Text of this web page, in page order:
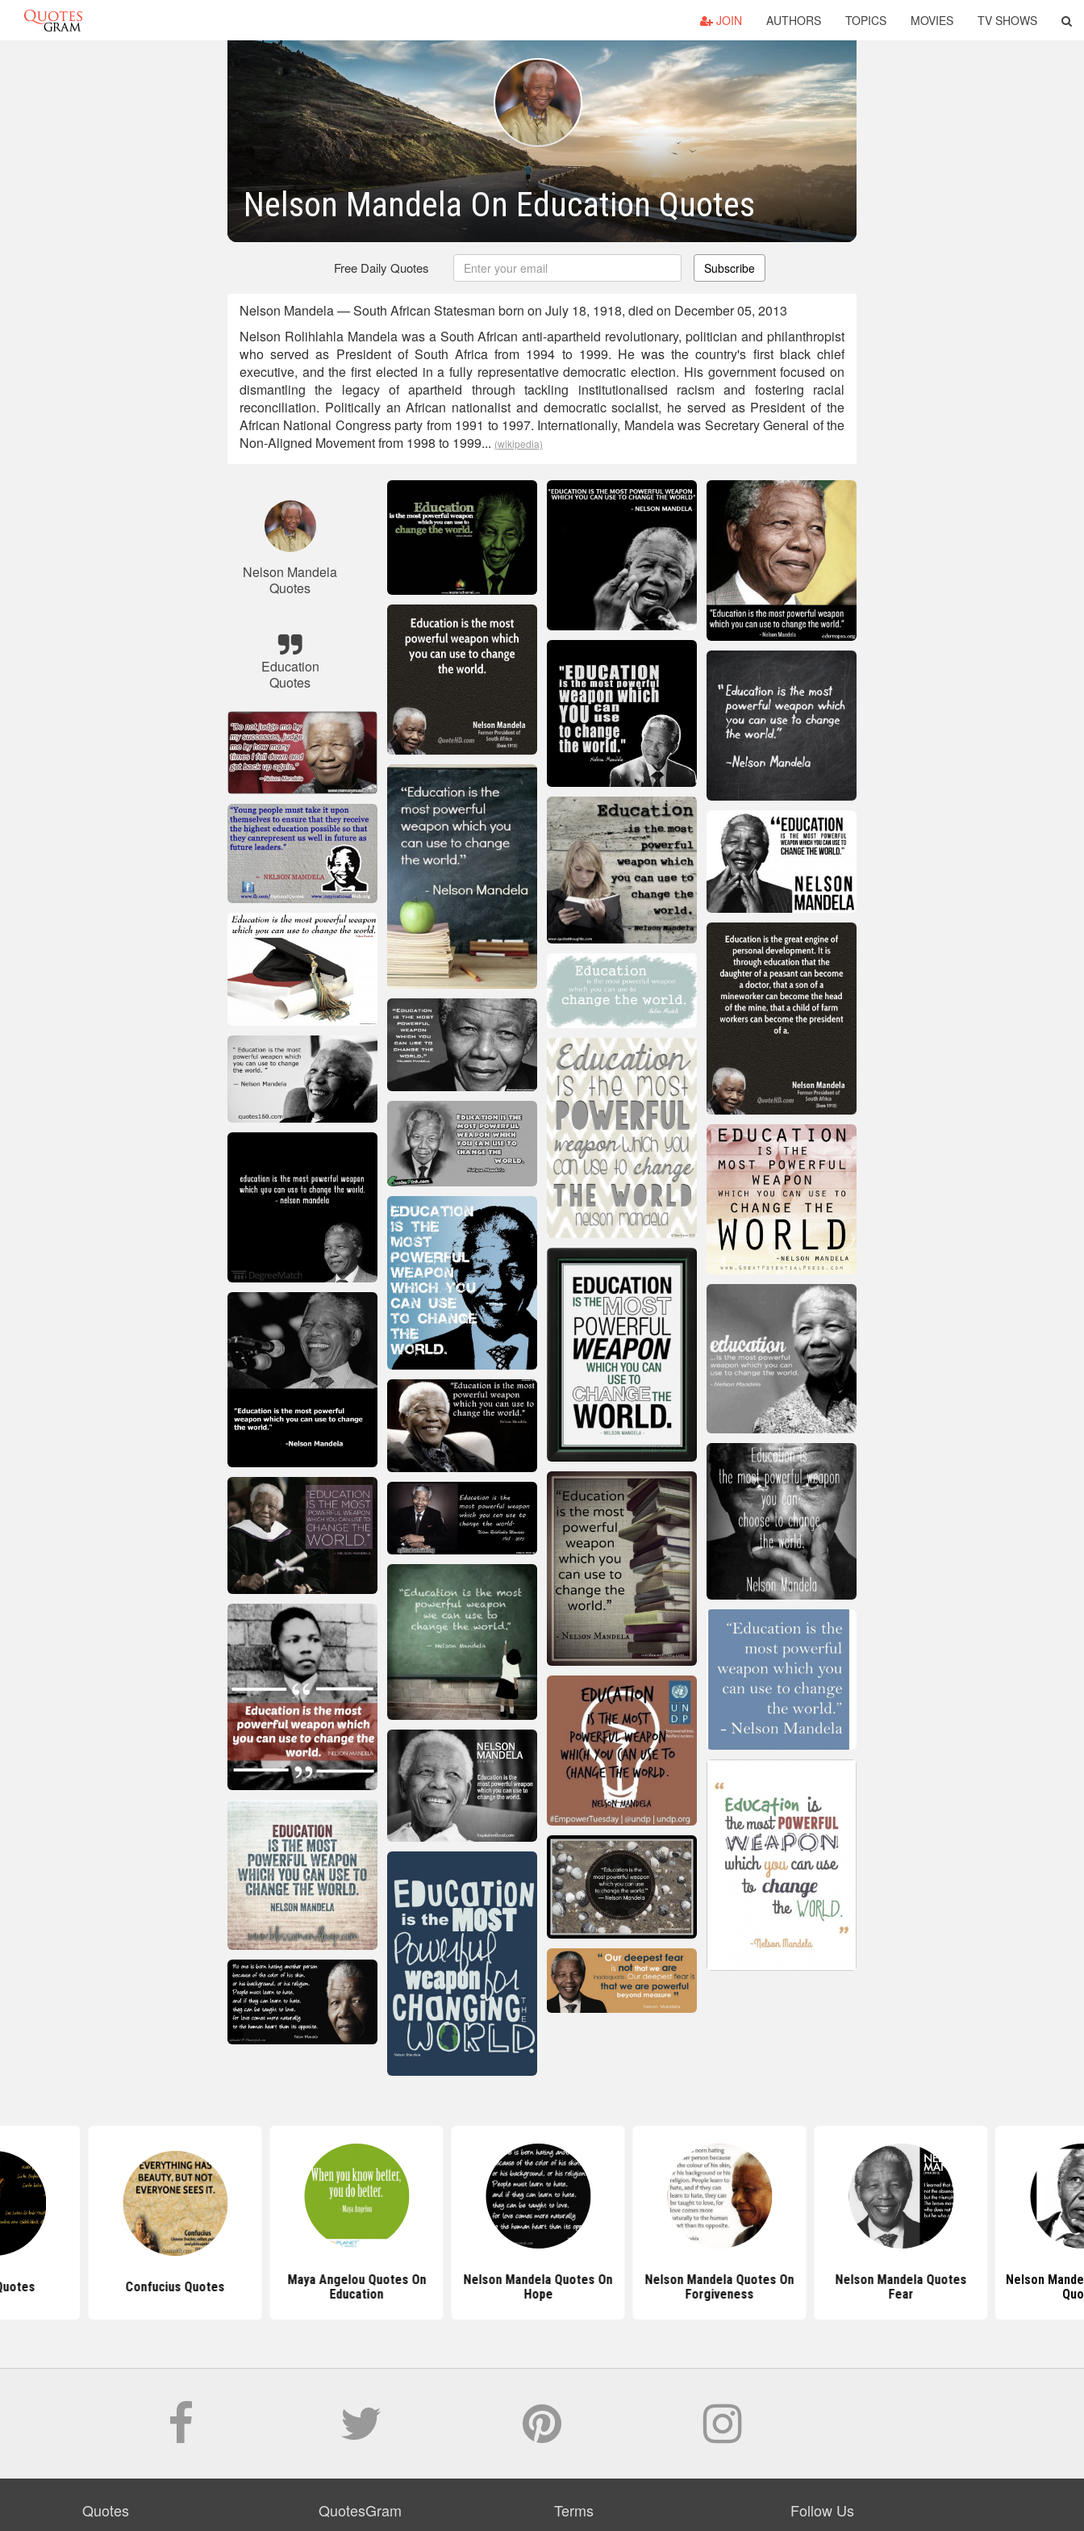
JOIN AUTHORS TOPICS MOVIES TV SHOWS
Nelson Mandela On Education Quotes
Free Daily Quotes Subscribe
Nelson Mandela — South African Statesman born on July 18, 1918, died on December 05, 2013
Nelson Rolihlahla Mandela was a South African anti-apartheid revolutionary, politician and philanthropist
who served as President of South Africa from 1994 to 1999. He was the country's first black chief
executive, and the first elected in a fully representative democratic election. His government focused on
dismantling the legacy of apartheid through tackling institutionalised racism and fostering racial
reconciliation. Politically an African nationalist and democratic socialist, he served as President of the
African National Congress party from 1991 to 1997. Internationally, Mandela was Secretary General of the
Non-Aligned Movement from 1998 to 1999... (wikipedia)
Nelson Mandela
Quotes
Education
Quotes
Confucius Quotes
Maya Angelou Quotes On
Education
Nelson Mandela Quotes On
Hope
Nelson Mandela Quotes On
Forgiveness
Nelson Mandela Quotes
Fear
Nelson
Quotes QuotesGram Terms Follow Us